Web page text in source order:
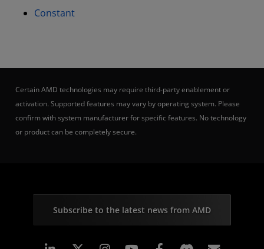
Constant
Certain AMD technologies may require third-party enablement or
activation. Supported features may vary by operating system. Please
confirm with system manufacturer for specific features. No technology
or product can be completely secure.
Subscribe to the latest news from AMD